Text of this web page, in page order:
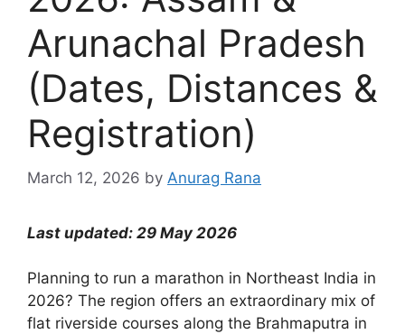
Arunachal Pradesh
(Dates, Distances &
Registration)
March 12, 2026 by Anurag Rana
Last updated: 29 May 2026
Planning to run a marathon in Northeast India in
2026? The region offers an extraordinary mix of
flat riverside courses along the Brahmaputra in